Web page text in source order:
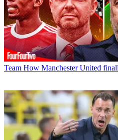
Team How Manchester United